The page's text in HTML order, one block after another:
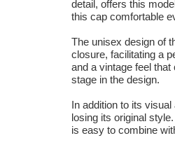
detail, offers this
this cap comfortable
The unisex design of
closure, facilitating a
and a vintage feel
stage in the design.
In addition to its
losing its original
is easy to combine